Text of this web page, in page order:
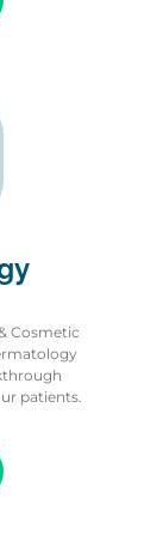
Cosmetic
patients.